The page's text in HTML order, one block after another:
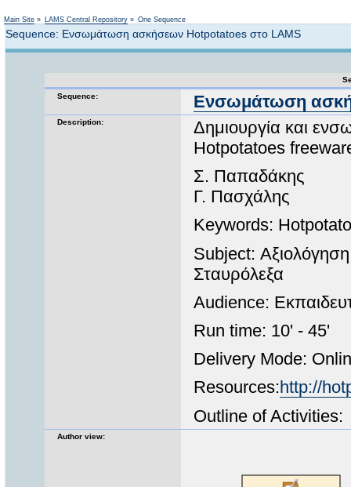
Main Site » LAMS Central Repository » One Sequence
Sequence: Ενσωμάτωση ασκήσεων Ηotpotatoes στο LAMS
Sequence:
Ενσωμάτωση
Description:
Δημιουργία και
Hotpotatoes
Σ. Παπαδάκης
Γ. Πασχάλης
Keywords:
Subject:
Σταυρόλεξα
Audience:
Run time: 10' - 45'
Delivery Mode:
Resources:http://
Outline of Activities:
Author view: